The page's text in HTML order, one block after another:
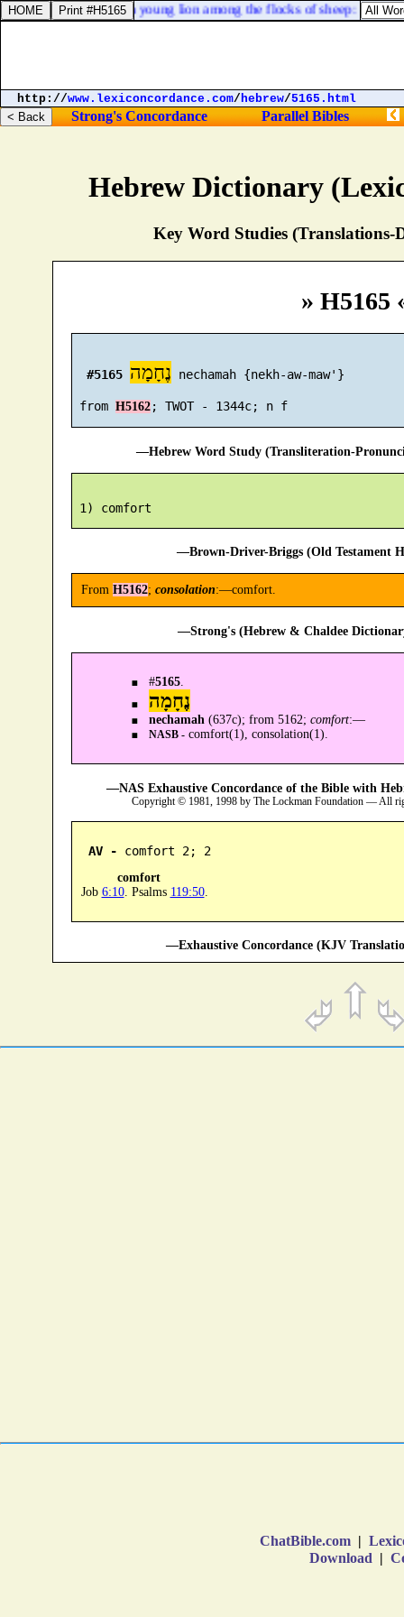
Hebrew Dictionary
Key Word Studies (Translations-
» H5165
#5165 נֶחָמָה nechamah {nekh-aw-maw'}
from H5162 ; TWOT - 1344c; n f
—Hebrew Word Study (Transliteration-
—Brown-Driver-Briggs (Old Testament
From H5162; consolation:—comfort.
—Strong's (Hebrew & Chaldee
#5165.
נֶחָמָה
nechamah (637c); from 5162; comfort:—
NASB -comfort(1), consolation(1).
—NAS Exhaustive Concordance of the Bible with
Copyright © 1981, 1998 by The Lockman Foundation — All
AV - comfort 2; 2
comfort
Job 6:10. Psalms 119:50.
—Exhaustive Concordance (KJV
ChatBible.com |
Download |
of the forest, as a young lion among the flocks of sheep: who,
http://www.lexiconcordance.com/hebrew/5165.html
Strong's Concordance Parallel Bibles